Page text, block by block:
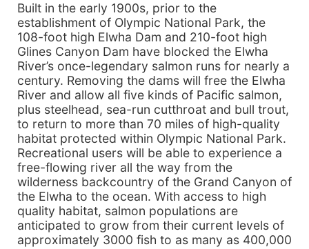
Built in the early 1900s, prior to the
establishment of Olympic National Park, the
108-foot high Elwha Dam and 210-foot high
Glines Canyon Dam have blocked the Elwha
River’s once-legendary salmon runs for nearly a
century. Removing the dams will free the Elwha
River and allow all five kinds of Pacific salmon,
plus steelhead, sea-run cutthroat and bull trout,
to return to more than 70 miles of high-quality
habitat protected within Olympic National Park.
Recreational users will be able to experience a
free-flowing river all the way from the
wilderness backcountry of the Grand Canyon of
the Elwha to the ocean. With access to high
quality habitat, salmon populations are
anticipated to grow from their current levels of
approximately 3000 fish to as many as 400,000